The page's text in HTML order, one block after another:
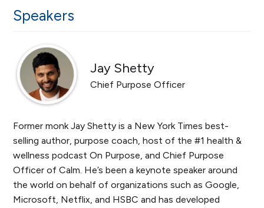
Speakers
Jay Shetty
Chief Purpose Officer
Former monk Jay Shetty is a New York Times best-
selling author, purpose coach, host of the #1 health &
wellness podcast On Purpose, and Chief Purpose
Officer of Calm. He’s been a keynote speaker around
the world on behalf of organizations such as Google,
Microsoft, Netflix, and HSBC and has developed